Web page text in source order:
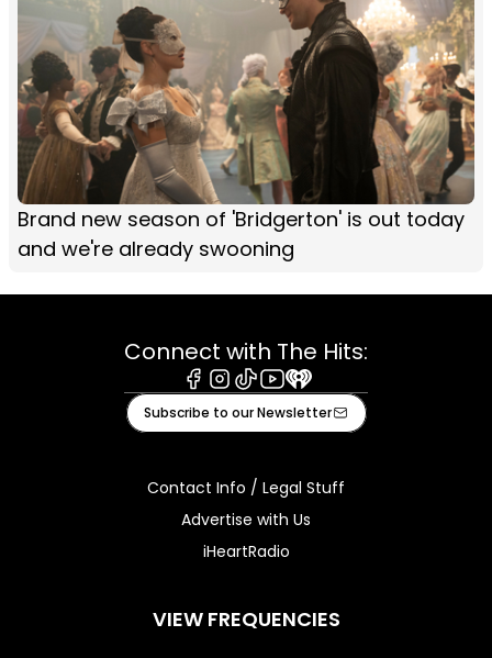
Brand new season of 'Bridgerton' is out today
and we're already swooning
Connect with The Hits:
Facebook
Instagram
TiktokYoutube
iHeart
Subscribe to our Newsletter
Contact Info / Legal Stuff
Advertise with Us
iHeartRadio
VIEW FREQUENCIES